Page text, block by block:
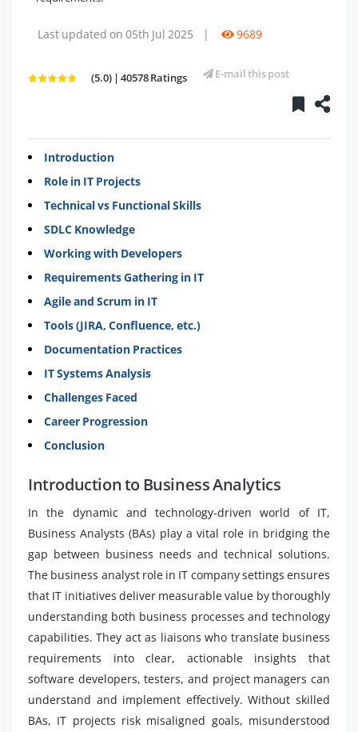
Last updated on 05th Jul 2025 | 9689
(5.0) | 40578 Ratings E-mail this post
Introduction
Role in IT Projects
Technical vs Functional Skills
SDLC Knowledge
Working with Developers
Requirements Gathering in IT
Agile and Scrum in IT
Tools (JIRA, Confluence, etc.)
Documentation Practices
IT Systems Analysis
Challenges Faced
Career Progression
Conclusion
Introduction to Business Analytics
In the dynamic and technology-driven world of IT,
Business Analysts (BAs) play a vital role in bridging the
gap between business needs and technical solutions.
The business analyst role in IT company settings ensures
that IT initiatives deliver measurable value by thoroughly
understanding both business processes and technology
capabilities. They act as liaisons who translate business
requirements into clear, actionable insights that
software developers, testers, and project managers can
understand and implement effectively. Without skilled
BAs, IT projects risk misaligned goals, misunderstood